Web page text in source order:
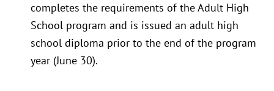
completes the requirements of the Adult High
School program and is issued an adult high
school diploma prior to the end of the program
year (June 30).